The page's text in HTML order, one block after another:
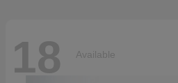
18 Available